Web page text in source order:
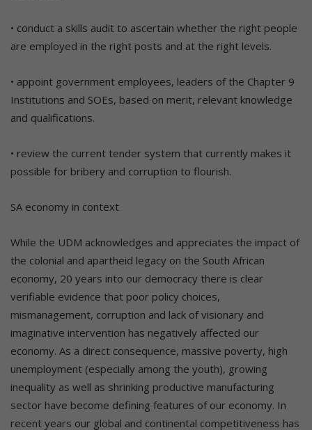
• conduct a skills audit to ascertain whether the right people
are employed in the right posts and at the right levels.
• appoint government employees, leaders of the Chapter 9
Institutions and SOEs, based on merit, relevant knowledge
and qualifications.
• review the current tender system that currently makes it
possible for bribery and corruption to flourish.
SA economy in context
While the UDM acknowledges and appreciates the impact of
the colonial and apartheid legacy on the South African
economy, 20 years into our democracy there is clear
verifiable evidence that poor policy choices,
mismanagement, corruption and lack of visionary and
imaginative intervention has negatively affected our
economy. As a direct consequence, massive poverty, high
unemployment (especially among the youth), growing
inequality as well as shrinking productive manufacturing
sector have become defining features of our economy. In
recent years our global and continental competitiveness has